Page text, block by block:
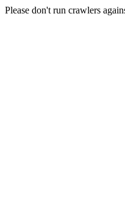
Please don't run crawlers